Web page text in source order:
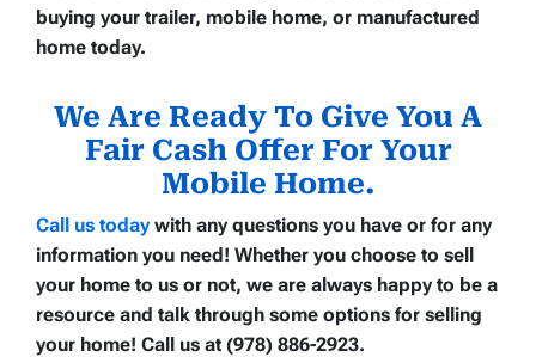
buying your trailer, mobile home, or manufactured
home today.
We Are Ready To Give You A
Fair Cash Offer For Your
Mobile Home.
Call us today with any questions you have or for any
information you need! Whether you choose to sell
your home to us or not, we are always happy to be a
resource and talk through some options for selling
your home! Call us at (978) 886-2923.